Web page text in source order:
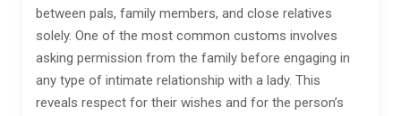
between pals, family members, and close relatives
solely. One of the most common customs involves
asking permission from the family before engaging in
any type of intimate relationship with a lady. This
reveals respect for their wishes and for the person’s